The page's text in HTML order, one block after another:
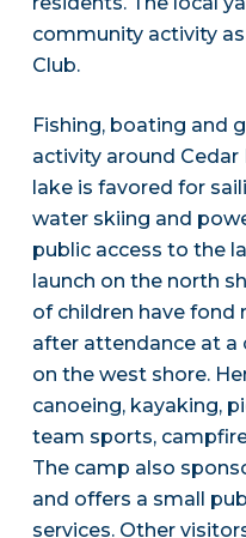
community activity
Club.
Fishing, boating and
activity around Cedar
lake is favored for
water skiing and
public access to the
launch on the north
of children have fond
after attendance at a
on the west shore.
canoeing, kayaking,
team sports,
The camp also
and offers a small
services. Other